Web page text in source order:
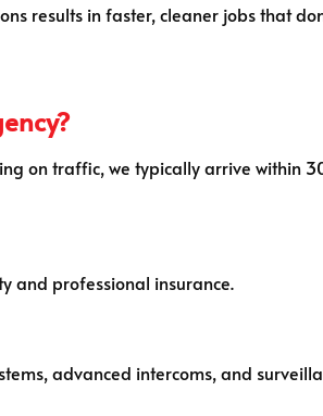
results in faster, cleaner jobs that
on traffic, we typically arrive within
and professional insurance.
advanced intercoms, and